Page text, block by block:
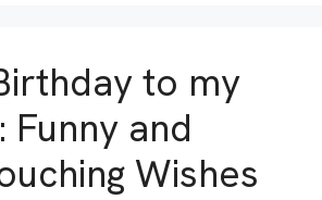
to my
Funny and
Wishes